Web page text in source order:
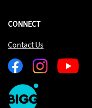
CONNECT
Contact Us
FacebookInstagramYoutube